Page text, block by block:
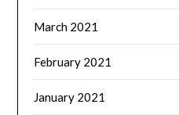
March 2021
February 2021
January 2021